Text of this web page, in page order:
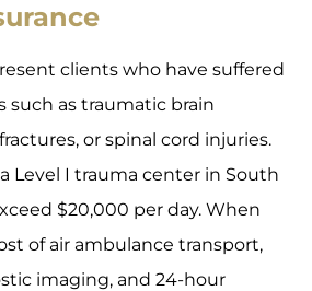
clients who have suffered
such as traumatic brain
or spinal cord injuries.
Level I trauma center in South
$20,000 per day. When
of air ambulance transport,
imaging, and 24-hour